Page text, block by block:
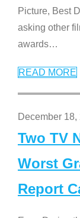
Picture, Best
asking other
awards…
READ MORE
December 18,
Two TV
Worst
Report